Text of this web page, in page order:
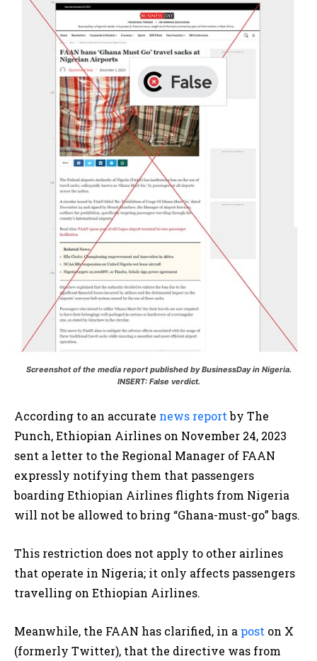
Screenshot of the media report published by BusinessDay in Nigeria.
INSERT: False verdict.
According to an accurate news reportby The
Punch, Ethiopian Airlines on November 24, 2023
sent a letter to the Regional Manager of FAAN
expressly notifying them that passengers
boarding Ethiopian Airlines flights from Nigeria
will not be allowed to bring “Ghana-must-go” bags.
This restriction does not apply to other airlines
that operate in Nigeria; it only affects passengers
travelling on Ethiopian Airlines.
Meanwhile, the FAAN has clarified, in a post on X
(formerly Twitter), that the directive was from